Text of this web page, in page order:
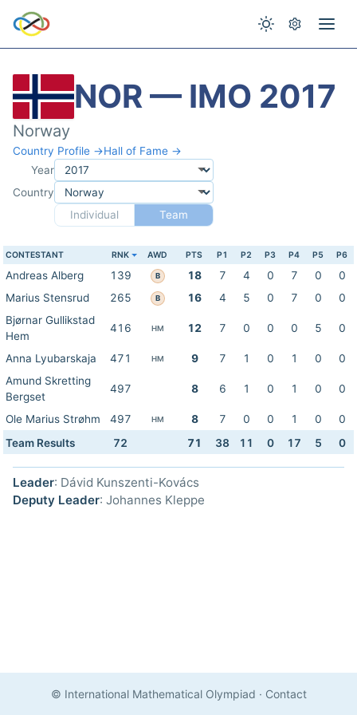
NOR — IMO 2017
Norway
Country Profile →Hall of Fame →
Year
Country
Individual
Team
CONTESTANT RNK AWD PTS P1 P2 P3 P4 P5 P6
Andreas Alberg 139 B 18 7 4 0 7 0
0
Marius Stensrud
265 B 16 4 5 0 7 0
0
Bjørnar Gullikstad
Hem
416 HM 12 7 0 0 0 5 0
Anna Lyubarskaja 471 HM 9 7 1 0 1 0
0
Amund Skretting
Bergset
497 8 6 1 0 1 0 0
Ole Marius Strøhm 497 HM 8 7 0 0 1 0
0
Team Results
72 71 38 11 0 17 5 0
Leader: Dávid Kunszenti-Kovács
Deputy Leader: Johannes Kleppe
© International Mathematical Olympiad · Contact